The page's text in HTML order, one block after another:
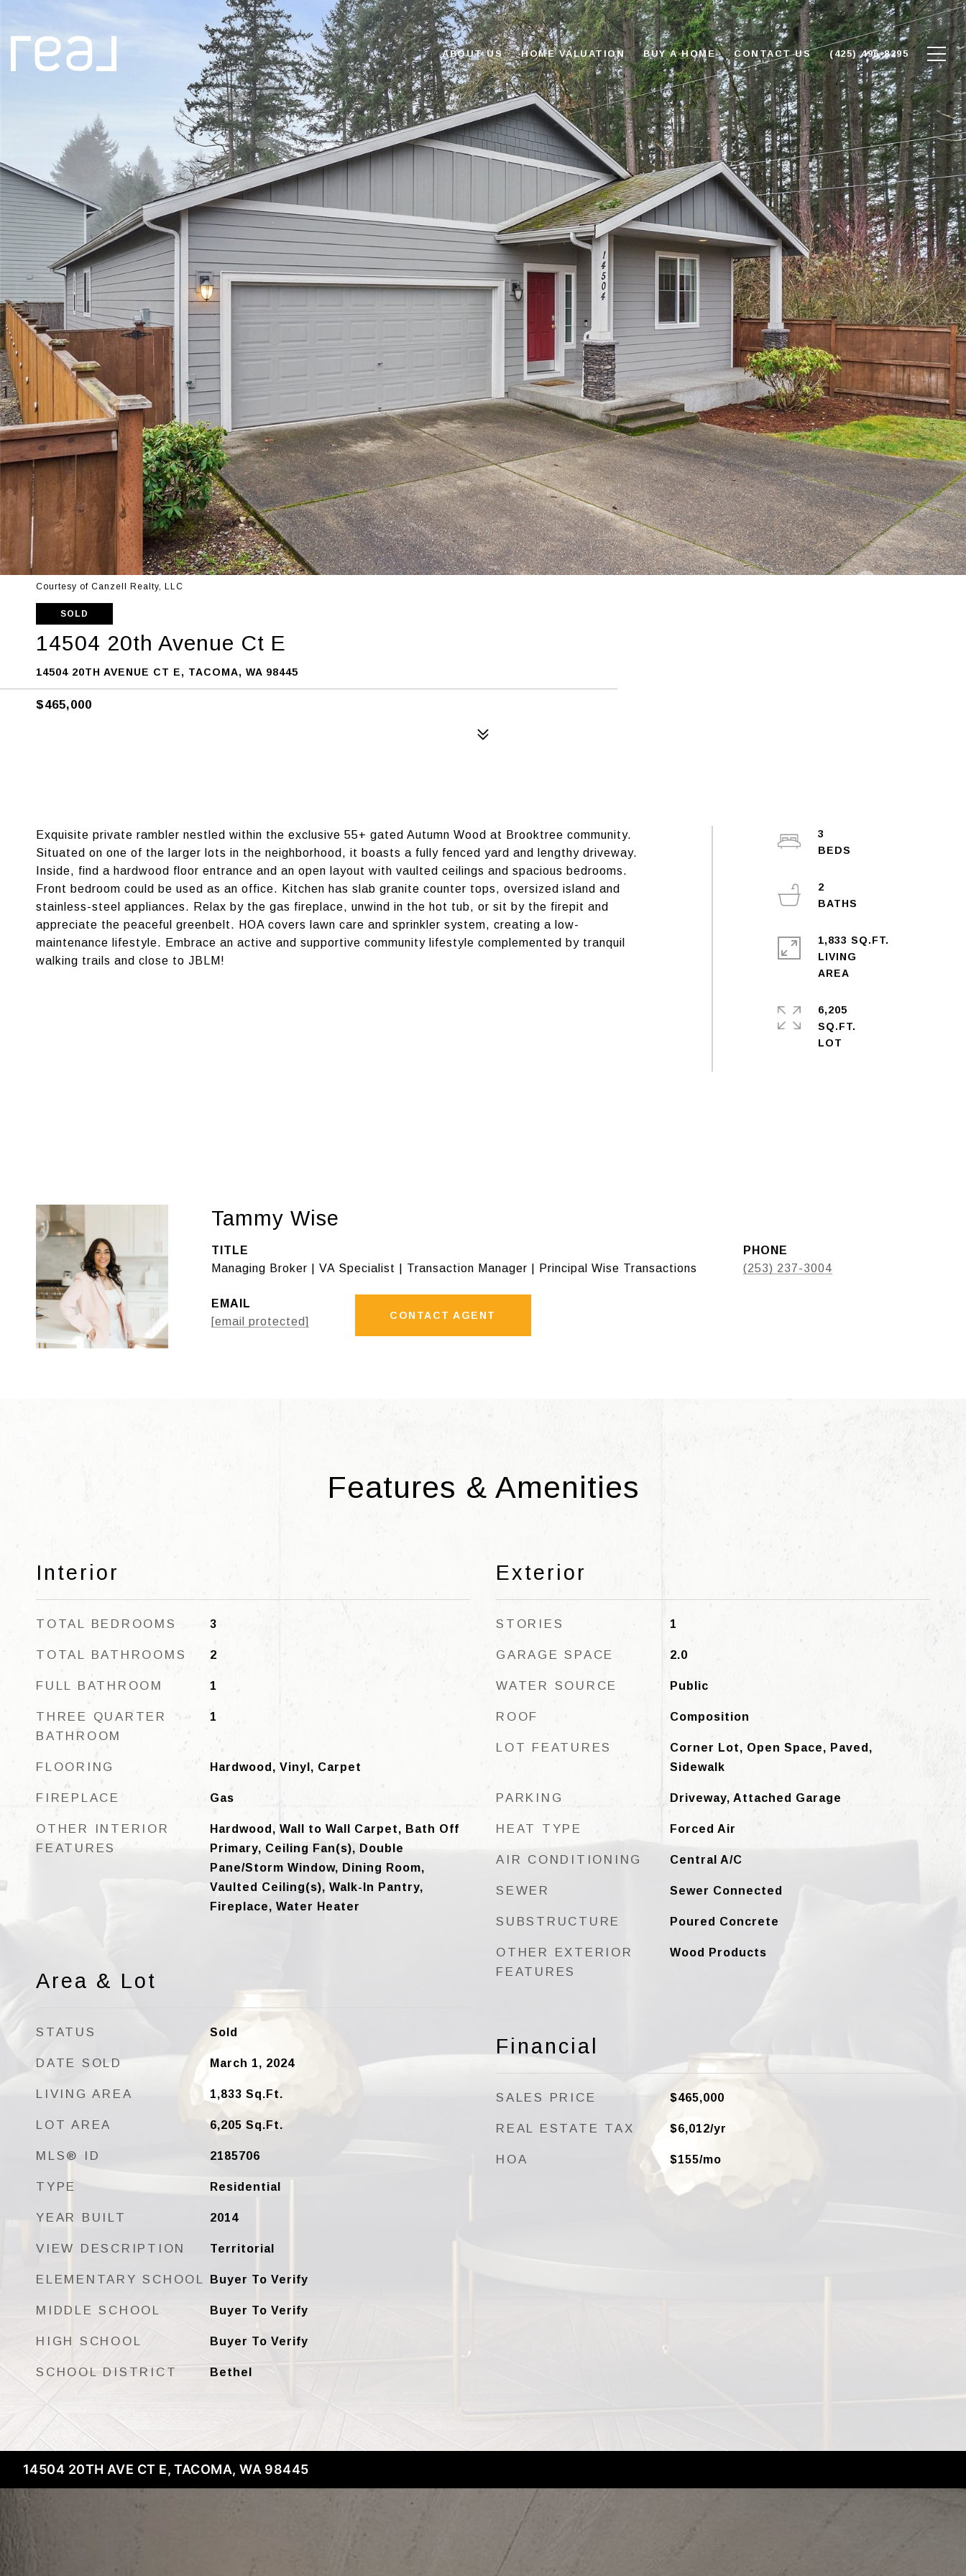
ABOUT US HOME VALUATION BUY A HOME CONTACT US (425) 496-8295
Courtesy of Canzell Realty, LLC
SOLD
14504 20th Avenue Ct E
14504 20TH AVENUE CT E, TACOMA, WA 98445
$465,000
Exquisite private rambler nestled within the exclusive 55+ gated Autumn Wood at Brooktree community.
Situated on one of the larger lots in the neighborhood, it boasts a fully fenced yard and lengthy driveway.
Inside, find a hardwood floor entrance and an open layout with vaulted ceilings and spacious bedrooms.
Front bedroom could be used as an office. Kitchen has slab granite counter tops, oversized island and
stainless-steel appliances. Relax by the gas fireplace, unwind in the hot tub, or sit by the firepit and
appreciate the peaceful greenbelt. HOA covers lawn care and sprinkler system, creating a low-
maintenance lifestyle. Embrace an active and supportive community lifestyle complemented by tranquil
walking trails and close to JBLM!
3
2
1,833 SQ.FT.
LIVING
6,205
SQ.FT.
Tammy Wise
TITLE
Managing Broker | VA Specialist | Transaction Manager | Principal Wise Transactions
PHONE
(253) 237-3004
EMAIL
[email protected]
CONTACT AGENT
Features & Amenities
Interior
TOTAL BEDROOMS 3
TOTAL BATHROOMS 2
FULL BATHROOM 1
THREE QUARTER
BATHROOM
1
FLOORING Hardwood, Vinyl, Carpet
FIREPLACE Gas
OTHER INTERIOR
FEATURES
Hardwood, Wall to Wall Carpet, Bath Off
Primary, Ceiling Fan(s), Double
Pane/Storm Window, Dining Room,
Vaulted Ceiling(s), Walk-In Pantry,
Fireplace, Water Heater
Area & Lot
STATUS Sold
DATE SOLD March 1, 2024
LIVING AREA 1,833 Sq.Ft.
LOT AREA 6,205 Sq.Ft.
MLS® ID 2185706
TYPE Residential
YEAR BUILT 2014
VIEW DESCRIPTION Territorial
ELEMENTARY SCHOOL Buyer To Verify
MIDDLE SCHOOL Buyer To Verify
HIGH SCHOOL Buyer To Verify
SCHOOL DISTRICT Bethel
Exterior
STORIES 1
GARAGE SPACE 2.0
WATER SOURCE Public
ROOF Composition
LOT FEATURES
Corner Lot, Open Space, Paved,
Sidewalk
PARKING Driveway, Attached Garage
HEAT TYPE Forced Air
AIR CONDITIONING Central A/C
SEWER Sewer Connected
SUBSTRUCTURE Poured Concrete
OTHER EXTERIOR
FEATURES
Wood Products
Financial
SALES PRICE $465,000
REAL ESTATE TAX $6,012/yr
HOA $155/mo